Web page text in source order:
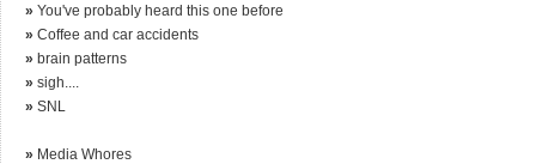
» You've probably heard this one before
» Coffee and car accidents
» brain patterns
» sigh....
» SNL
» Media Whores